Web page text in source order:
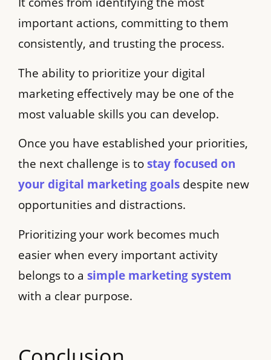
important actions, committing to them
consistently, and trusting the process.
The ability to prioritize your digital
marketing effectively may be one of the
most valuable skills you can develop.
Once you have established your priorities,
the next challenge is to stay focused on
your digital marketing goals despite new
opportunities and distractions.
Prioritizing your work becomes much
easier when every important activity
belongs to a simple marketing system
with a clear purpose.